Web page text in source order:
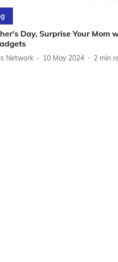
Day, Surprise Your Mom
Network 10 May 2024 2 min